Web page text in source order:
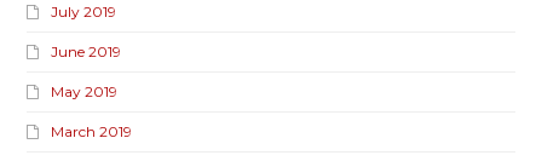
July 2019
June 2019
May 2019
March 2019